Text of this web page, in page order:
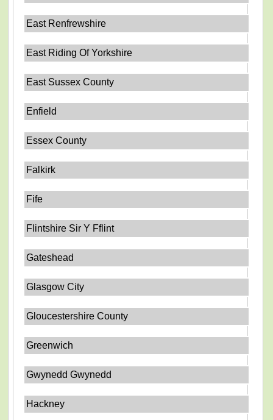
East Renfrewshire
East Riding Of Yorkshire
East Sussex County
Enfield
Essex County
Falkirk
Fife
Flintshire Sir Y Fflint
Gateshead
Glasgow City
Gloucestershire County
Greenwich
Gwynedd Gwynedd
Hackney